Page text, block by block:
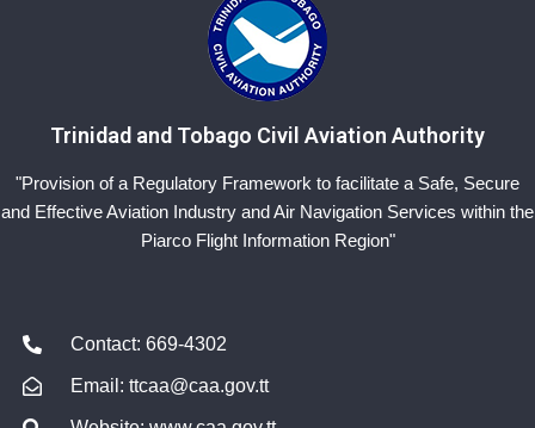
Trinidad and Tobago Civil Aviation Authority
"Provision of a Regulatory Framework to facilitate a Safe, Secure
and Effective Aviation Industry and Air Navigation Services within the
Piarco Flight Information Region"
Contact: 669-4302
Email: ttcaa@caa.gov.tt